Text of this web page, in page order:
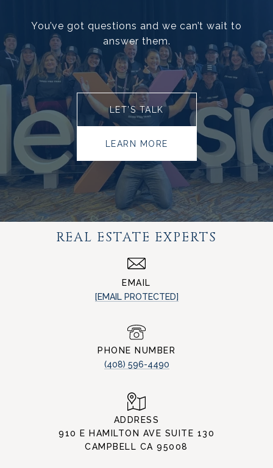
You’ve got questions and we can’t wait to
answer them.
LET’S TALK
LEARN MORE
REAL ESTATE EXPERTS
EMAIL
[EMAIL PROTECTED]
PHONE NUMBER
(408) 596-4490
ADDRESS
910 E HAMILTON AVE SUITE 130
CAMPBELL CA 95008